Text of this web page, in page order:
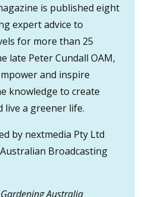
is published eight
expert advice to
for more than 25
late Peter Cundall OAM,
and inspire
knowledge to create
live a greener life.
by nextmedia Pty Ltd
Broadcasting
Gardening Australia